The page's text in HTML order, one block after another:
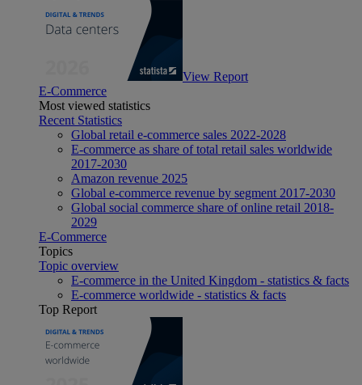
View Report
E-Commerce
Most viewed statistics
Recent Statistics
Global retail e-commerce sales 2022-2028
E-commerce as share of total retail sales worldwide
2017-2030
Amazon revenue 2025
Global e-commerce revenue by segment 2017-2030
Global social commerce share of online retail 2018-
2029
E-Commerce
Topics
Topic overview
E-commerce in the United Kingdom - statistics & facts
E-commerce worldwide - statistics & facts
Top Report